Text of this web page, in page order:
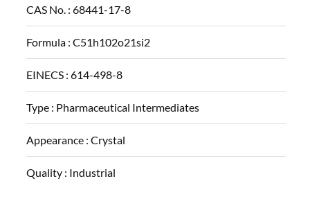
CAS No. :68441-17-8
Formula :C51h102o21si2
EINECS :614-498-8
Type : Pharmaceutical Intermediates
Appearance :Crystal
Quality : Industrial